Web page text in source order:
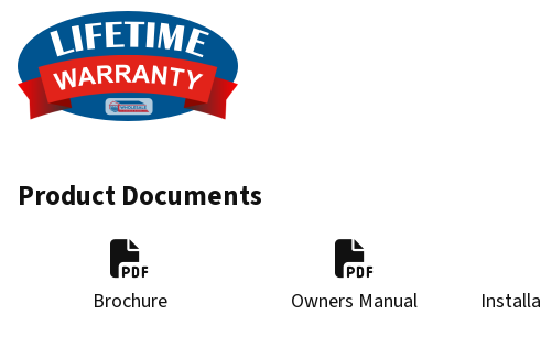
Product Documents
Brochure Owners Manual